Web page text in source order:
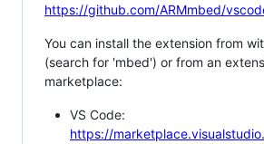
https://github.com/ARMmbed/
You can install the extension from
(search for 'mbed') or from an
marketplace:
VS Code:
https://